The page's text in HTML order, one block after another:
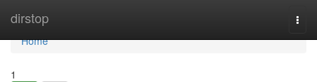
dirstop
Home
Home
1